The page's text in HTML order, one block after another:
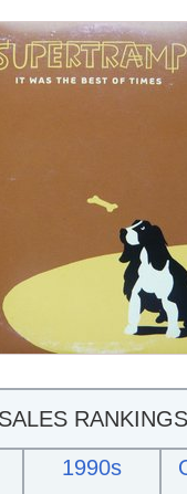
SALES RANKINGS
1990s